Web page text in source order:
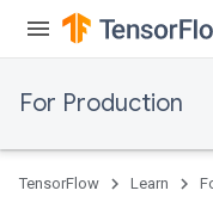
For Production
TensorFlow Learn